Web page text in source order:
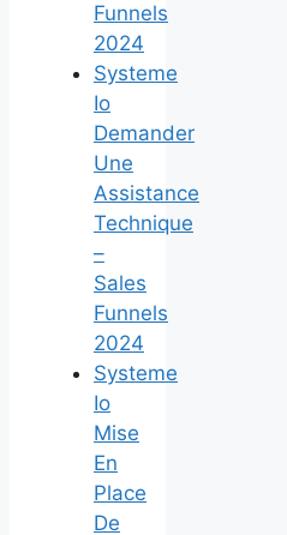
Funnels
2024
Systeme
Io
Demander
Une
Assistance
Technique
–
Sales
Funnels
2024
Systeme
Io
Mise
En
Place
De